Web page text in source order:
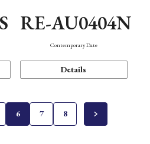
RE-AU0404N
Contemporary Date
Details
6 7 8